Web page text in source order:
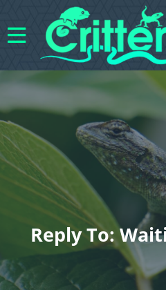
Reply To: